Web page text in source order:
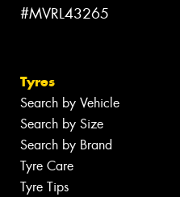
#MVRL43265
Tyres
Search by Vehicle
Search by Size
Search by Brand
Tyre Care
Tyre Tips